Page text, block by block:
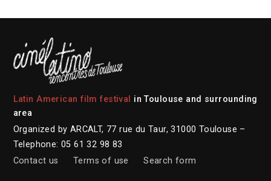
Latin American film festival
in Toulouse and surrounding
area
Organized by ARCALT, 77 rue du Taur, 31000 Toulouse –
Telephone: 05 61 32 98 83
Contact us
Terms of use Search form